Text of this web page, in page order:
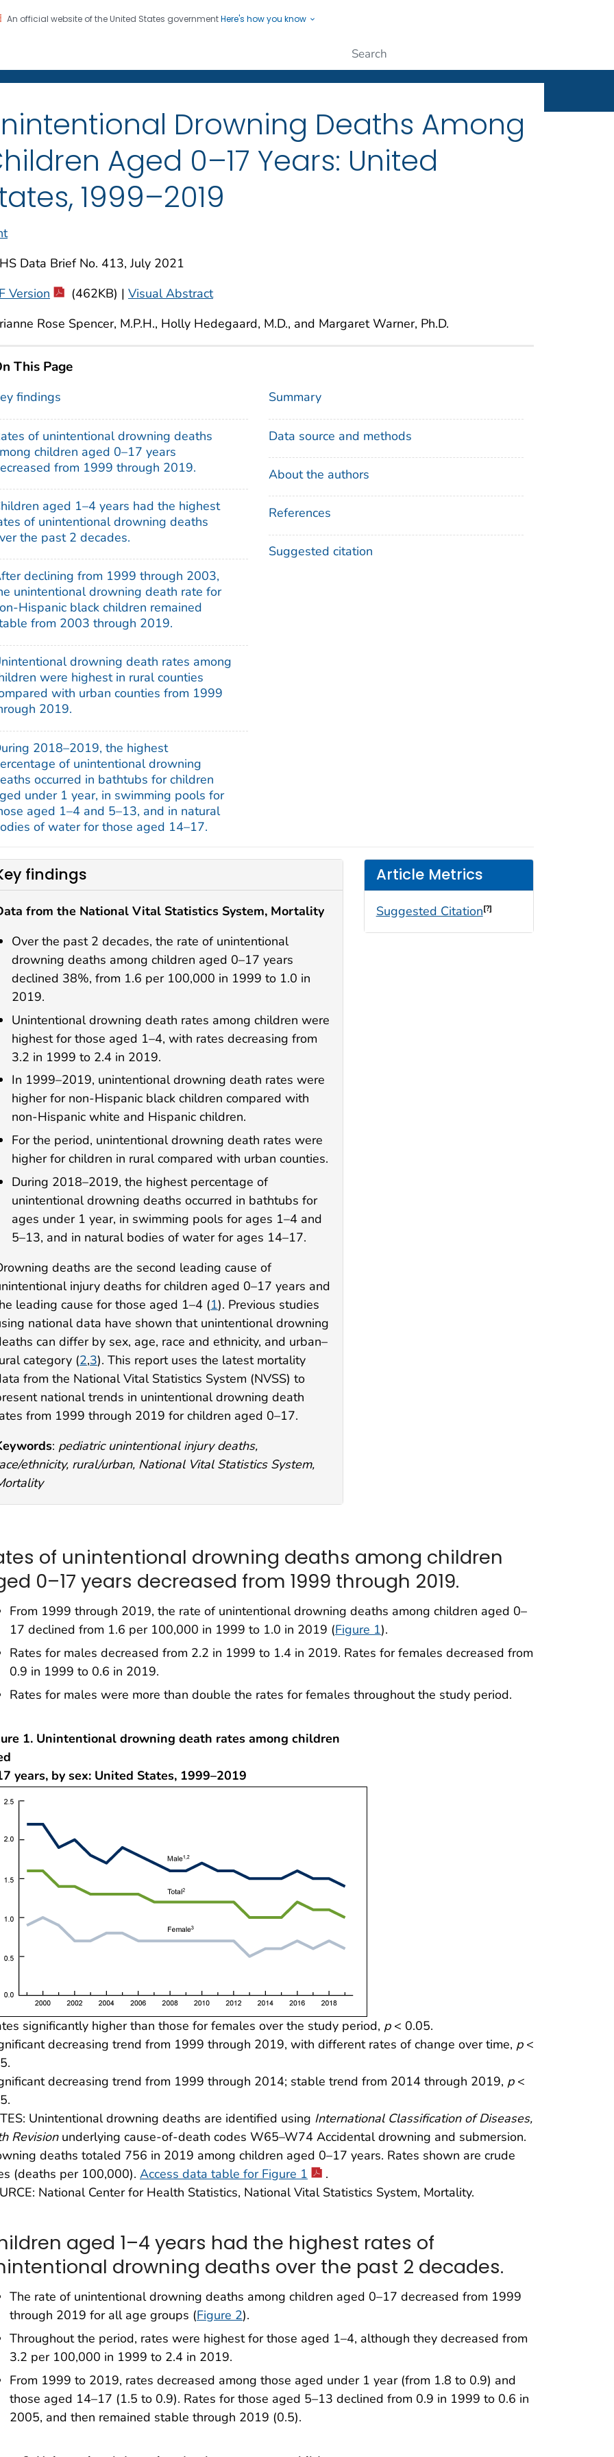
An official website of the United States governmentHere's how you know
CDC twenty four seven. Saving Lives, Protecting People
Drowning Deaths Among
Aged 0–17 Years: United
1999–2019
Data Brief No. 413, July 2021
Version
(462KB) | Visual Abstract
Rose Spencer, M.P.H., Holly Hedegaard, M.D., and Margaret Warner, Ph.D.
This Page
findings
of unintentional drowning deaths
children aged 0–17 years
from 1999 through 2019.
aged 1–4 years had the highest
of unintentional drowning deaths
the past 2 decades.
declining from 1999 through 2003,
unintentional drowning death rate for
Hispanic black children remained
from 2003 through 2019.
drowning death rates among
were highest in rural counties
with urban counties from 1999
2019.
2018–2019, the highest
of unintentional drowning
occurred in bathtubs for children
under 1 year, in swimming pools for
aged 1–4 and 5–13, and in natural
of water for those aged 14–17.
Summary
Data source and methods
About the authors
References
Suggested citation
findings
from the National Vital Statistics System, Mortality
Over the past 2 decades, the rate of unintentional
drowning deaths among children aged 0–17 years
declined 38%, from 1.6 per 100,000 in 1999 to 1.0 in
2019.
Unintentional drowning death rates among children were
highest for those aged 1–4, with rates decreasing from
3.2 in 1999 to 2.4 in 2019.
In 1999–2019, unintentional drowning death rates were
higher for non-Hispanic black children compared with
non-Hispanic white and Hispanic children.
For the period, unintentional drowning death rates were
higher for children in rural compared with urban counties.
During 2018–2019, the highest percentage of
unintentional drowning deaths occurred in bathtubs for
ages under 1 year, in swimming pools for ages 1–4 and
5–13, and in natural bodies of water for ages 14–17.
deaths are the second leading cause of
injury deaths for children aged 0–17 years and
leading cause for those aged 1–4 (1). Previous studies
national data have shown that unintentional drowning
can differ by sex, age, race and ethnicity, and urban–
category (2,3). This report uses the latest mortality
from the National Vital Statistics System (NVSS) to
national trends in unintentional drowning death
from 1999 through 2019 for children aged 0–17.
: pediatric unintentional injury deaths,
ethnicity, rural/urban, National Vital Statistics System,
Article Metrics
Suggested Citation[?]
of unintentional drowning deaths among children
0–17 years decreased from 1999 through 2019.
From 1999 through 2019, the rate of unintentional drowning deaths among children aged 0–
17 declined from 1.6 per 100,000 in 1999 to 1.0 in 2019 (Figure 1).
Rates for males decreased from 2.2 in 1999 to 1.4 in 2019. Rates for females decreased from
0.9 in 1999 to 0.6 in 2019.
Rates for males were more than double the rates for females throughout the study period.
1. Unintentional drowning death rates among children
years, by sex: United States, 1999–2019
significantly higher than those for females over the study period, p< 0.05.
decreasing trend from 1999 through 2019, with different rates of change over time, p<
decreasing trend from 1999 through 2014; stable trend from 2014 through 2019, p<
Unintentional drowning deaths are identified using International Classification of Diseases,
Revisionunderlying cause-of-death codes W65–W74 Accidental drowning and submersion.
deaths totaled 756 in 2019 among children aged 0–17 years. Rates shown are crude
(deaths per 100,000). Access data table for Figure 1
.
National Center for Health Statistics, National Vital Statistics System, Mortality.
aged 1–4 years had the highest rates of
drowning deaths over the past 2 decades.
The rate of unintentional drowning deaths among children aged 0–17 decreased from 1999
through 2019 for all age groups (Figure 2).
Throughout the period, rates were highest for those aged 1–4, although they decreased from
3.2 per 100,000 in 1999 to 2.4 in 2019.
From 1999 to 2019, rates decreased among those aged under 1 year (from 1.8 to 0.9) and
those aged 14–17 (1.5 to 0.9). Rates for those aged 5–13 declined from 0.9 in 1999 to 0.6 in
2005, and then remained stable through 2019 (0.5).